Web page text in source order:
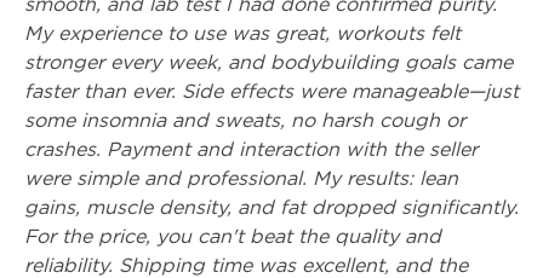
My experience to use was great, workouts felt
stronger every week, and bodybuilding goals came
faster than ever. Side effects were manageable—just
some insomnia and sweats, no harsh cough or
crashes. Payment and interaction with the seller
were simple and professional. My results: lean
gains, muscle density, and fat dropped significantly.
For the price, you can't beat the quality and
reliability. Shipping time was excellent, and the